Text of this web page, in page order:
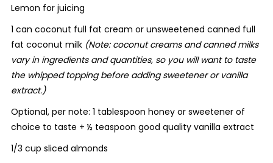
Lemon for juicing
1 can coconut full fat cream or unsweetened canned full
fat coconut milk (Note: coconut creams and canned milks
vary in ingredients and quantities, so you will want to taste
the whipped topping before adding sweetener or vanilla
extract.)
Optional, per note: 1 tablespoon honey or sweetener of
choice to taste + ½ teaspoon good quality vanilla extract
1/3 cup sliced almonds